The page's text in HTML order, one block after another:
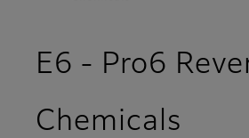
E6 - Pro6
Chemicals